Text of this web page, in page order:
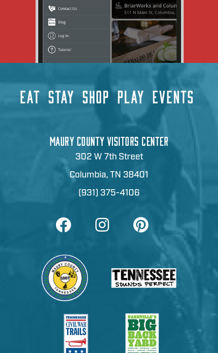
EAT STAY SHOP PLAY EVENTS
MAURY COUNTY VISITORS CENTER
302 W 7th Street
Columbia, TN 38401
(931) 375-4106